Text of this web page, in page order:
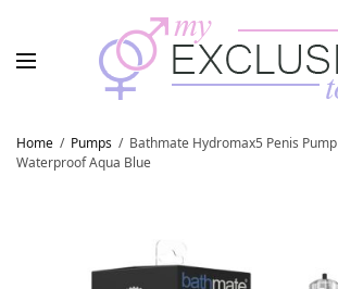
Home / Pumps / Bathmate Hydromax5 Penis Pump
Waterproof Aqua Blue